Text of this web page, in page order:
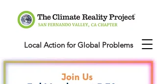
Local Action for Global Problems